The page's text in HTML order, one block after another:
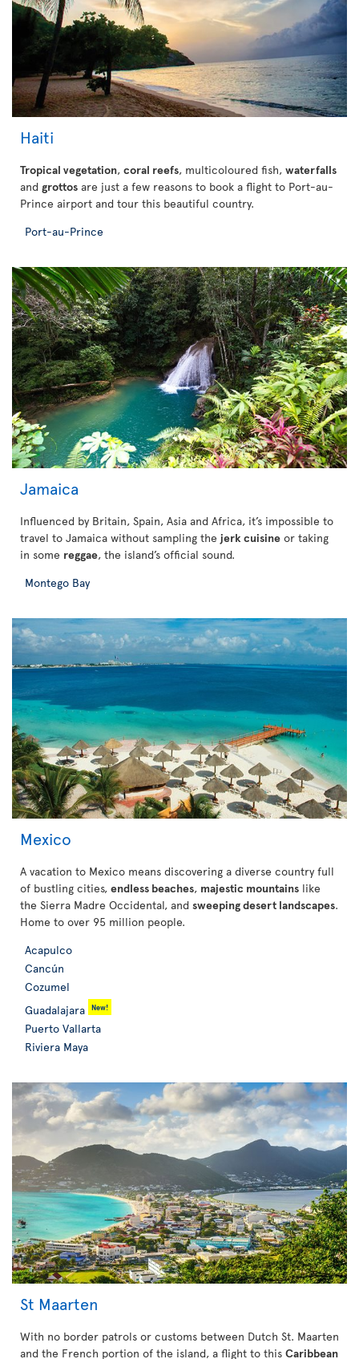
Haiti
Tropical vegetation, coral reefs, multicoloured fish, waterfalls
and grottos are just a few reasons to book a flight to Port-au-
Prince airport and tour this beautiful country.
Port-au-Prince
Jamaica
Influenced by Britain, Spain, Asia and Africa, it’s impossible to
travel to Jamaica without sampling the jerk cuisine or taking
in some reggae, the island’s official sound.
Montego Bay
Mexico
A vacation to Mexico means discovering a diverse country full
of bustling cities, endless beaches, majestic mountains like
the Sierra Madre Occidental, and sweeping desert landscapes.
Home to over 95 million people.
Acapulco
Cancún
Cozumel
Guadalajara
New!
Puerto Vallarta
Riviera Maya
St Maarten
With no border patrols or customs between Dutch St. Maarten
and the French portion of the island, a flight to this Caribbean